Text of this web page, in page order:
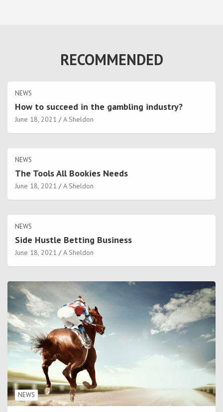
RECOMMENDED
NEWS
How to succeed in the gambling industry?
June 18, 2021 A Sheldon
NEWS
The Tools All Bookies Needs
June 18, 2021 A Sheldon
NEWS
Side Hustle Betting Business
June 18, 2021 A Sheldon
NEWS